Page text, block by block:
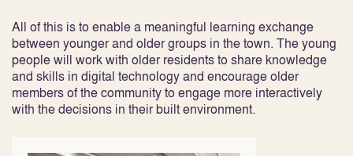
All of this is to enable a meaningful learning exchange
between younger and older groups in the town. The young
people will work with older residents to share knowledge
and skills in digital technology and encourage older
members of the community to engage more interactively
with the decisions in their built environment.